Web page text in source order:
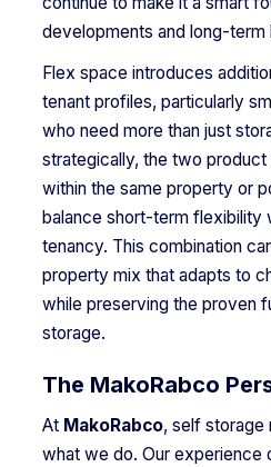
developments and long-term
Flex space introduces
tenant profiles, particularly
who need more than just
strategically, the two
within the same property or
balance short-term flexibility
tenancy. This combination
property mix that adapts to
while preserving the proven
storage.
The MakoRabco
At MakoRabco, self storage
what we do. Our experience